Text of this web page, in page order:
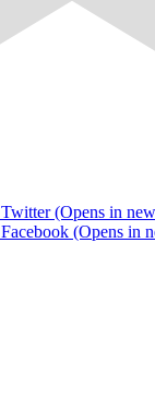
(Opens in
(Opens in